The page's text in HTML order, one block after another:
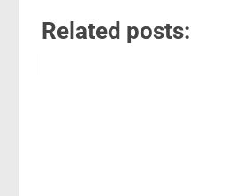
Related posts: